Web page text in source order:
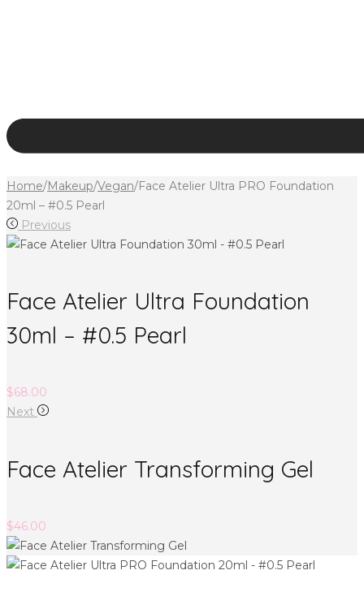
Home/Makeup/Vegan/Face Atelier Ultra PRO Foundation
20ml – #0.5 Pearl
Previous
Face Atelier Ultra Foundation
30ml – #0.5 Pearl
$68.00
Next
Face Atelier Transforming Gel
$46.00